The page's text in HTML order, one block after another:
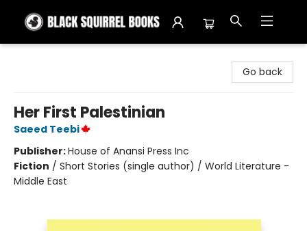
Go back
Her First Palestinian
Saeed Teebi
Publisher:House of Anansi Press Inc
Fiction / Short Stories (single author) / World Literature -
Middle East